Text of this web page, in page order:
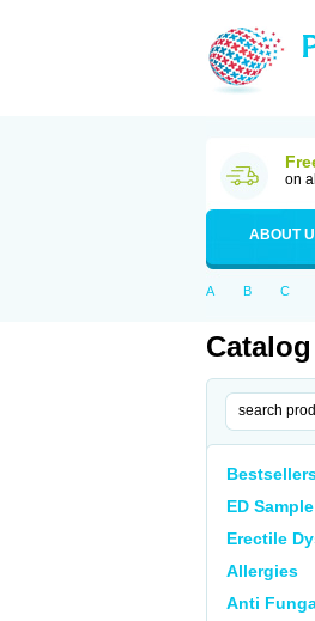
on
ABOUT
A B C
Catalog
ED
Erectile
Allergies
Anti